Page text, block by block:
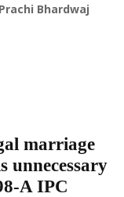
Prachi Bhardwaj
marriage
unnecessary
A IPC